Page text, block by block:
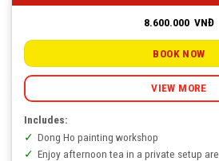
8.600.000 VNĐ
BOOK NOW
VIEW MORE
Includes:
Dong Ho painting workshop
Enjoy afternoon tea in a private setup